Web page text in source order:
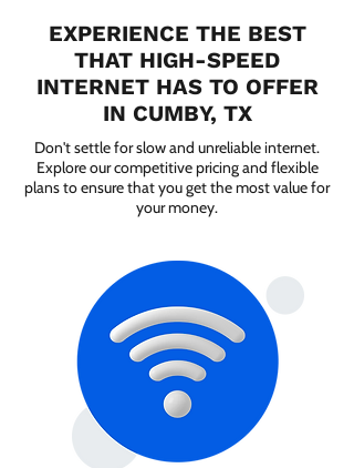
EXPERIENCE THE BEST
THAT HIGH-SPEED
INTERNET HAS TO OFFER
IN CUMBY, TX
Don't settle for slow and unreliable internet.
Explore our competitive pricing and flexible
plans to ensure that you get the most value for
your money.